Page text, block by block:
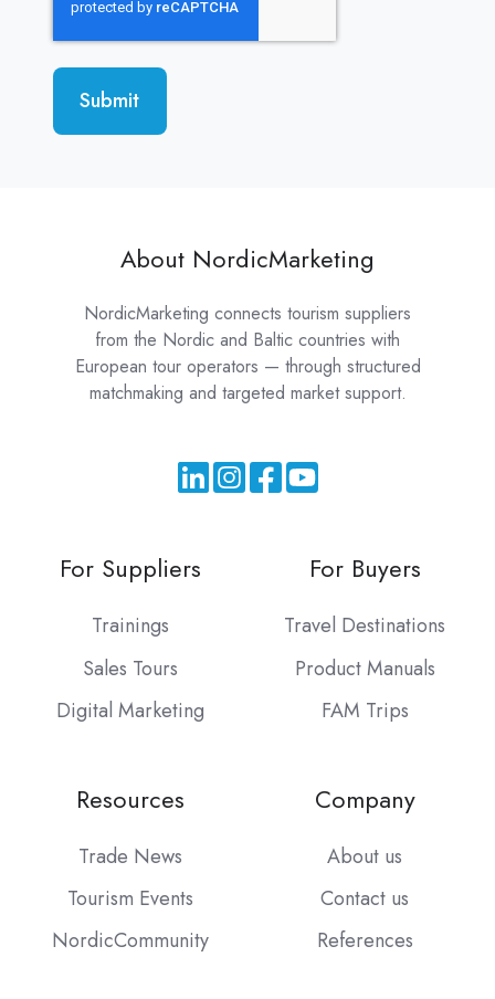
About NordicMarketing
NordicMarketing connects tourism suppliers
from the Nordic and Baltic countries with
European tour operators — through structured
matchmaking and targeted market support.
For Suppliers
Trainings
Sales Tours
Digital Marketing
For Buyers
Travel Destinations
Product Manuals
FAM Trips
Resources
Trade News
Tourism Events
NordicCommunity
Company
About us
Contact us
References